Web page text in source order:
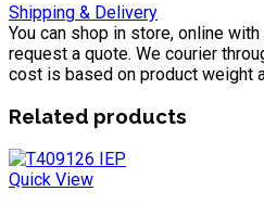
Shipping & Delivery
You can shop in store, online
request a quote. We courier
cost is based on product weight
Related products
Quick View